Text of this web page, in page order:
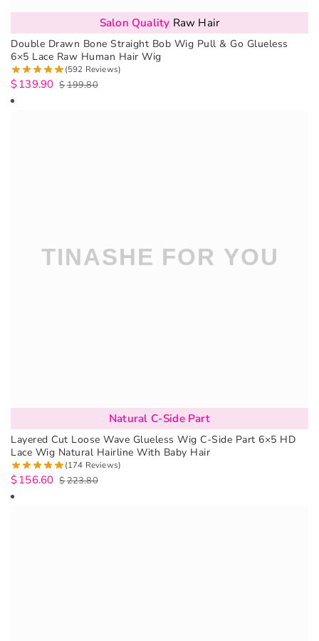
Salon Quality Raw Hair
Double Drawn Bone Straight Bob Wig Pull & Go Glueless
6×5 Lace Raw Human Hair Wig
(592 Reviews)
$199.80
$139.90
Natural C-Side Part
Layered Cut Loose Wave Glueless Wig C-Side Part 6×5 HD
Lace Wig Natural Hairline With Baby Hair
(174 Reviews)
$223.80
$156.60